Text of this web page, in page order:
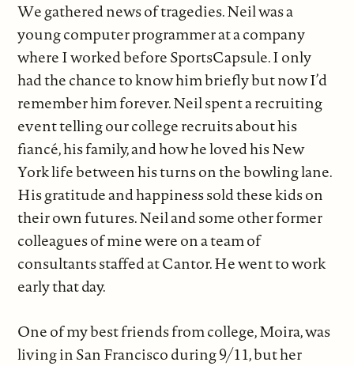
We gathered news of tragedies. Neil was a
young computer programmer at a company
where I worked before SportsCapsule. I only
had the chance to know him briefly but now I’d
remember him forever. Neil spent a recruiting
event telling our college recruits about his
fiancé, his family, and how he loved his New
York life between his turns on the bowling lane.
His gratitude and happiness sold these kids on
their own futures. Neil and some other former
colleagues of mine were on a team of
consultants staffed at Cantor. He went to work
early that day.
One of my best friends from college, Moira, was
living in San Francisco during 9/11, but her